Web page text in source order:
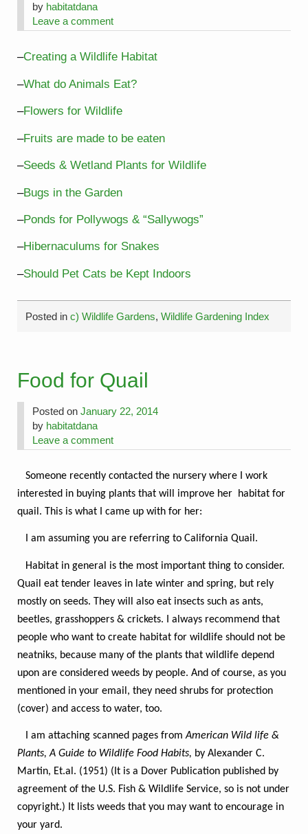
by habitatdana
Leave a comment
–Creating a Wildlife Habitat
–What do Animals Eat?
–Flowers for Wildlife
–Fruits are made to be eaten
–Seeds & Wetland Plants for Wildlife
–Bugs in the Garden
–Ponds for Pollywogs & “Sallywogs”
–Hibernaculums for Snakes
–Should Pet Cats be Kept Indoors
Posted inc) Wildlife Gardens,Wildlife Gardening Index
Food for Quail
Posted onJanuary 22, 2014
by habitatdana
Leave a comment
Someone recently contacted the nursery where I work
interested in buying plants that will improve her habitat for
quail. This is what I came up with for her:
I am assuming you are referring to California Quail.
Habitat in general is the most important thing to consider.
Quail eat tender leaves in late winter and spring, but rely
mostly on seeds. They will also eat insects such as ants,
beetles, grasshoppers & crickets. I always recommend that
people who want to create habitat for wildlife should not be
neatniks, because many of the plants that wildlife depend
upon are considered weeds by people. And of course, as you
mentioned in your email, they need shrubs for protection
(cover) and access to water, too.
I am attaching scanned pages fromAmerican Wild life &
Plants, A Guide to Wildlife Food Habits, by Alexander C.
Martin, Et.al. (1951) (It is a Dover Publication published by
agreement of the U.S. Fish & Wildlife Service, so is not under
copyright.) It lists weeds that you may want to encourage in
your yard.